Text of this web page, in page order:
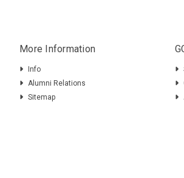
More Information
Info
Alumni Relations
Sitemap